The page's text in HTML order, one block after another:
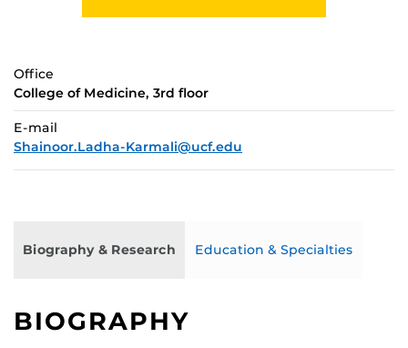
Office
College of Medicine, 3rd floor
E-mail
Shainoor.Ladha-Karmali@ucf.edu
Biography & Research Education & Specialties
BIOGRAPHY